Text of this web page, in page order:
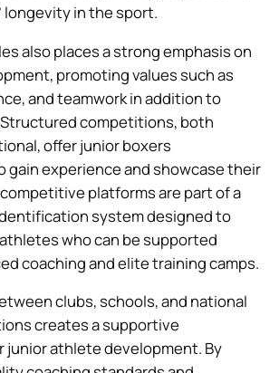
longevity in the sport.
also places a strong emphasis on
promoting values such as
and teamwork in addition to
competitions, both
offer junior boxers
experience and showcase their
platforms are part of a
system designed to
who can be supported
coaching and elite training camps.
clubs, schools, and national
creates a supportive
junior athlete development. By